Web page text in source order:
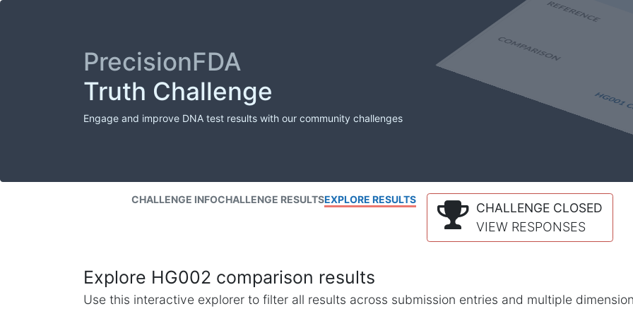
PrecisionFDA
Truth Challenge
Engage and improve DNA test results with our community challenges
CHALLENGE INFOCHALLENGE RESULTSEXPLORE RESULTS
CHALLENGE CLOSED
VIEW RESPONSES
Explore HG002 comparison results
Use this interactive explorer to filter all results across submission entries and multiple